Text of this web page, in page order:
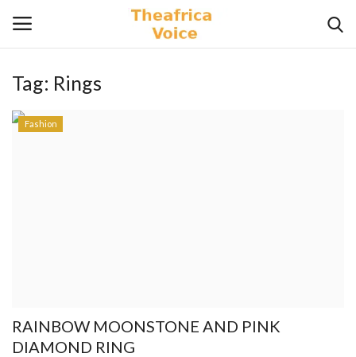
Login
Gallery
Tag: Rings
Fashion
RAINBOW MOONSTONE AND PINK
DIAMOND RING